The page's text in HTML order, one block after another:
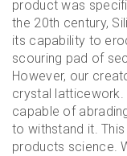
product was
the 20th century,
its capability to
scouring pad of
However, our
crystal latticework.
capable of
to withstand it.
products science.